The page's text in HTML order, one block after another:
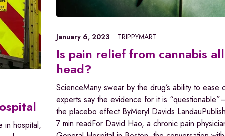
in hospital,
January 6, 2023 TRIPPYMART
Is pain relief from cannabis
head?
ScienceMany swear by the drug’s ability to ease
experts say the evidence for it is
the placebo effect.ByMeryl Davids
7 min readFor David Hao, a chronic pain